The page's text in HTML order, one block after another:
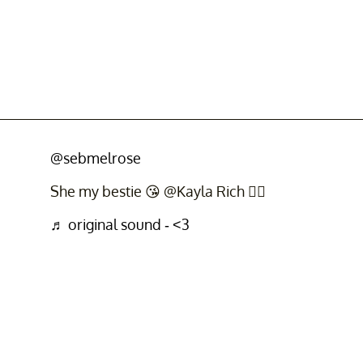
@sebmelrose
She my bestie 😘 @Kayla Rich ❤️‍🔥
♬ original sound - <3